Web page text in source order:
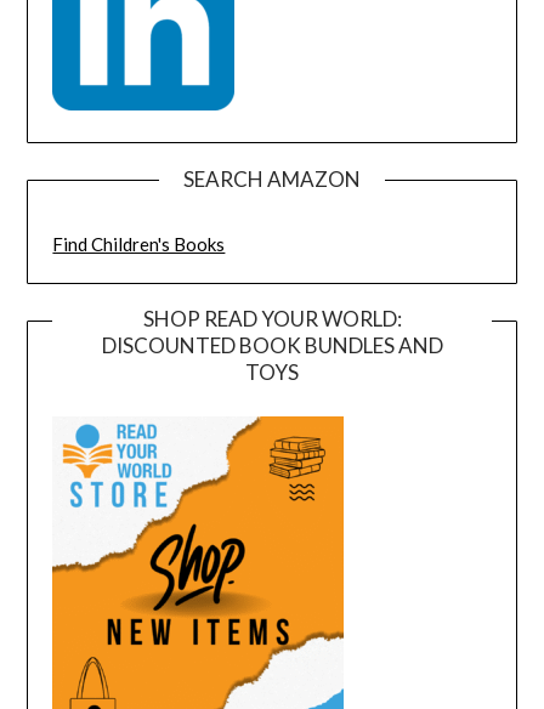
SEARCH AMAZON
Find Children's Books
SHOP READ YOUR WORLD:
DISCOUNTED BOOK BUNDLES AND
TOYS